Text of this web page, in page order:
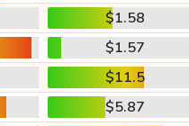
$1.58
$1.57
$11.5
$5.87